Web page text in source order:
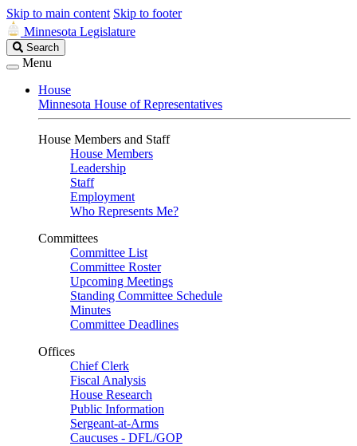
Skip to main content Skip to footer
Minnesota Legislature
Search
Legislature
Search
Menu
House
Minnesota House of Representatives
House Members and Staff
House Members
Leadership
Staff
Employment
Who Represents Me?
Committees
Committee List
Committee Roster
Upcoming Meetings
Standing Committee Schedule
Minutes
Committee Deadlines
Offices
Chief Clerk
Fiscal Analysis
House Research
Public Information
Sergeant-at-Arms
Caucuses - DFL/GOP